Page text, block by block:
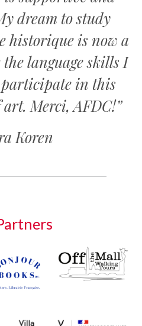
dream to study
historique is now a
language skills I
in this
Merci, AFDC!”
Koren